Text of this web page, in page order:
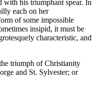
with his triumphant spear. In
each on her
of some impossible
insipid, it must be
characteristic, and
triumph of Christianity
and St. Sylvester; or